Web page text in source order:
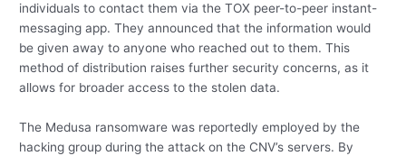
individuals to contact them via the TOX peer-to-peer instant-
messaging app. They announced that the information would
be given away to anyone who reached out to them. This
method of distribution raises further security concerns, as it
allows for broader access to the stolen data.
The Medusa ransomware was reportedly employed by the
hacking group during the attack on the CNV’s servers. By